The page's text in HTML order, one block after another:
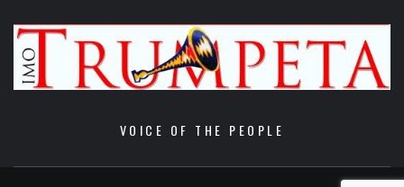
VOICE OF THE PEOPLE